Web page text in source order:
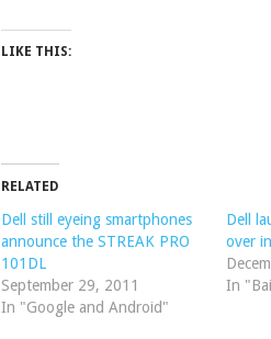
LIKE THIS:
RELATED
Dell still eyeing smartphones
announce the STREAK PRO
101DL
September 29, 2011
In "Google and Android"
Dell
over
In